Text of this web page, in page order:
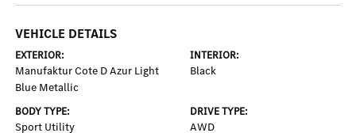
VEHICLE DETAILS
EXTERIOR:
Manufaktur Cote D Azur Light
Blue Metallic
INTERIOR:
Black
BODY TYPE:
Sport Utility
DRIVE TYPE:
AWD